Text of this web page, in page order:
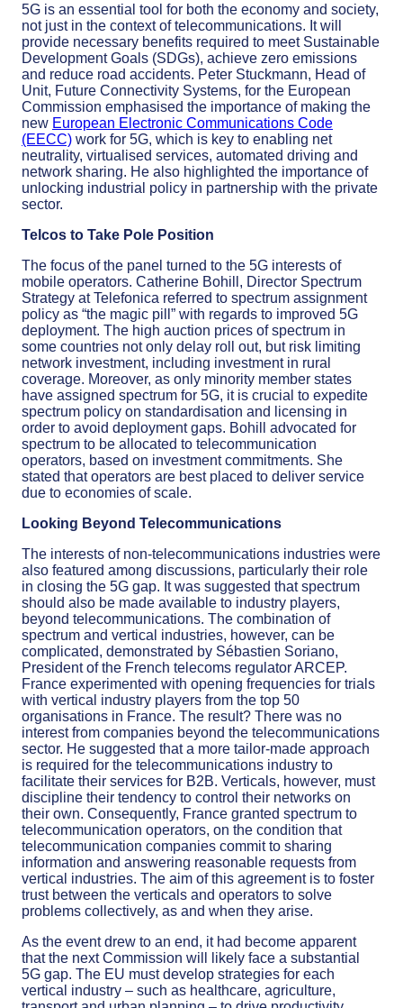
5G is an essential tool for both the economy and society,
not just in the context of telecommunications. It will
provide necessary benefits required to meet Sustainable
Development Goals (SDGs), achieve zero emissions
and reduce road accidents. Peter Stuckmann, Head of
Unit, Future Connectivity Systems, for the European
Commission emphasised the importance of making the
new European Electronic Communications Code
(EECC) work for 5G, which is key to enabling net
neutrality, virtualised services, automated driving and
network sharing. He also highlighted the importance of
unlocking industrial policy in partnership with the private
sector.
Telcos to Take Pole Position
The focus of the panel turned to the 5G interests of
mobile operators. Catherine Bohill, Director Spectrum
Strategy at Telefonica referred to spectrum assignment
policy as “the magic pill” with regards to improved 5G
deployment. The high auction prices of spectrum in
some countries not only delay roll out, but risk limiting
network investment, including investment in rural
coverage. Moreover, as only minority member states
have assigned spectrum for 5G, it is crucial to expedite
spectrum policy on standardisation and licensing in
order to avoid deployment gaps. Bohill advocated for
spectrum to be allocated to telecommunication
operators, based on investment commitments. She
stated that operators are best placed to deliver service
due to economies of scale.
Looking Beyond Telecommunications
The interests of non-telecommunications industries were
also featured among discussions, particularly their role
in closing the 5G gap. It was suggested that spectrum
should also be made available to industry players,
beyond telecommunications. The combination of
spectrum and vertical industries, however, can be
complicated, demonstrated by Sébastien Soriano,
President of the French telecoms regulator ARCEP.
France experimented with opening frequencies for trials
with vertical industry players from the top 50
organisations in France. The result? There was no
interest from companies beyond the telecommunications
sector. He suggested that a more tailor-made approach
is required for the telecommunications industry to
facilitate their services for B2B. Verticals, however, must
discipline their tendency to control their networks on
their own. Consequently, France granted spectrum to
telecommunication operators, on the condition that
telecommunication companies commit to sharing
information and answering reasonable requests from
vertical industries. The aim of this agreement is to foster
trust between the verticals and operators to solve
problems collectively, as and when they arise.
As the event drew to an end, it had become apparent
that the next Commission will likely face a substantial
5G gap. The EU must develop strategies for each
vertical industry – such as healthcare, agriculture,